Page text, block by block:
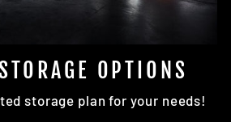
OPTIONS
storage plan for your needs!